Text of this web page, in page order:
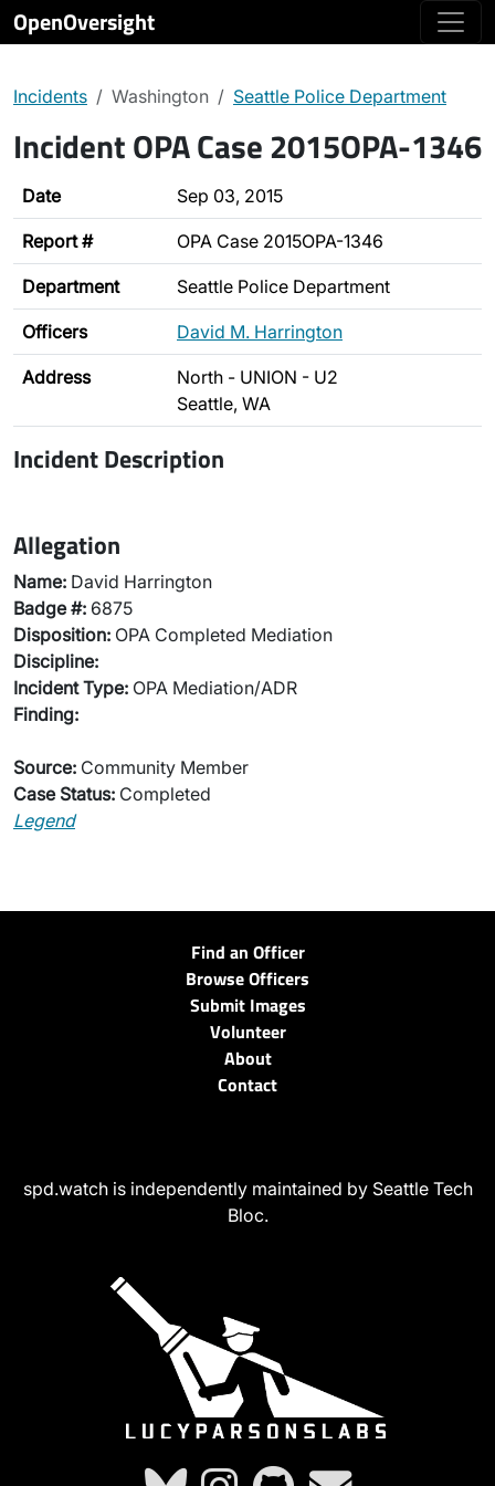
OpenOversight
Incidents Washington Seattle Police Department
Incident OPA Case 2015OPA-1346
Date Sep 03, 2015
Report # OPA Case 2015OPA-1346
Department Seattle Police Department
Officers David M. Harrington
Address
North - UNION - U2
Seattle, WA
Incident Description
Allegation
Name: David Harrington
Badge #: 6875
Disposition: OPA Completed Mediation
Discipline:
Incident Type: OPA Mediation/ADR
Finding:
Source: Community Member
Case Status: Completed
Legend
Find an Officer
Browse Officers
Submit Images
Volunteer
About
Contact
spd.watch is independently maintained by Seattle Tech
Bloc.